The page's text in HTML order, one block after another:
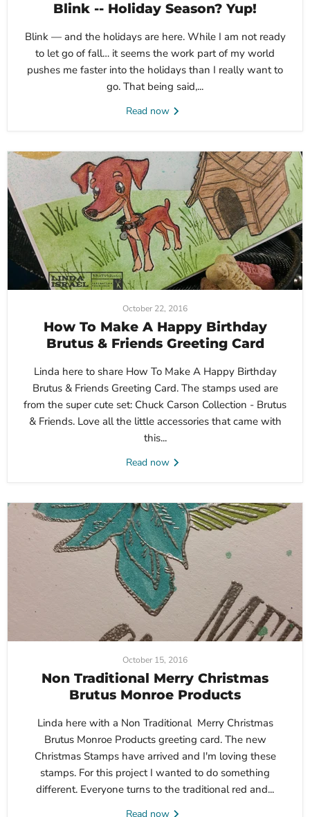
Blink -- Holiday Season? Yup!
Blink — and the holidays are here. While I am not ready
to let go of fall… it seems the work part of my world
pushes me faster into the holidays than I really want to
go. That being said,...
Read now
October 22, 2016
How To Make A Happy Birthday
Brutus & Friends Greeting Card
Linda here to share How To Make A Happy Birthday
Brutus & Friends Greeting Card. The stamps used are
from the super cute set: Chuck Carson Collection - Brutus
& Friends. Love all the little accessories that came with
this...
Read now
October 15, 2016
Non Traditional Merry Christmas
Brutus Monroe Products
Linda here with a Non Traditional Merry Christmas
Brutus Monroe Products greeting card. The new
Christmas Stamps have arrived and I'm loving these
stamps. For this project I wanted to do something
different. Everyone turns to the traditional red and...
Read now